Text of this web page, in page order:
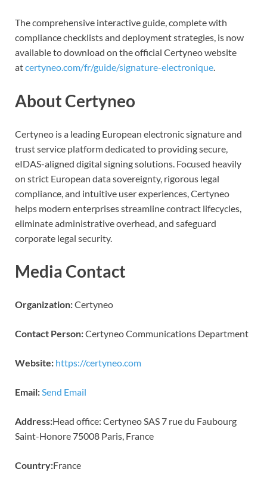
The comprehensive interactive guide, complete with
compliance checklists and deployment strategies, is now
available to download on the official Certyneo website
atcertyneo.com/fr/guide/signature-electronique.
About Certyneo
Certyneo is a leading European electronic signature and
trust service platform dedicated to providing secure,
eIDAS-aligned digital signing solutions. Focused heavily
on strict European data sovereignty, rigorous legal
compliance, and intuitive user experiences, Certyneo
helps modern enterprises streamline contract lifecycles,
eliminate administrative overhead, and safeguard
corporate legal security.
Media Contact
Organization:Certyneo
Contact Person:Certyneo Communications Department
Website: https://certyneo.com
Email:Send Email
Address:Head office: Certyneo SAS 7 rue du Faubourg
Saint-Honore 75008 Paris, France
Country:France